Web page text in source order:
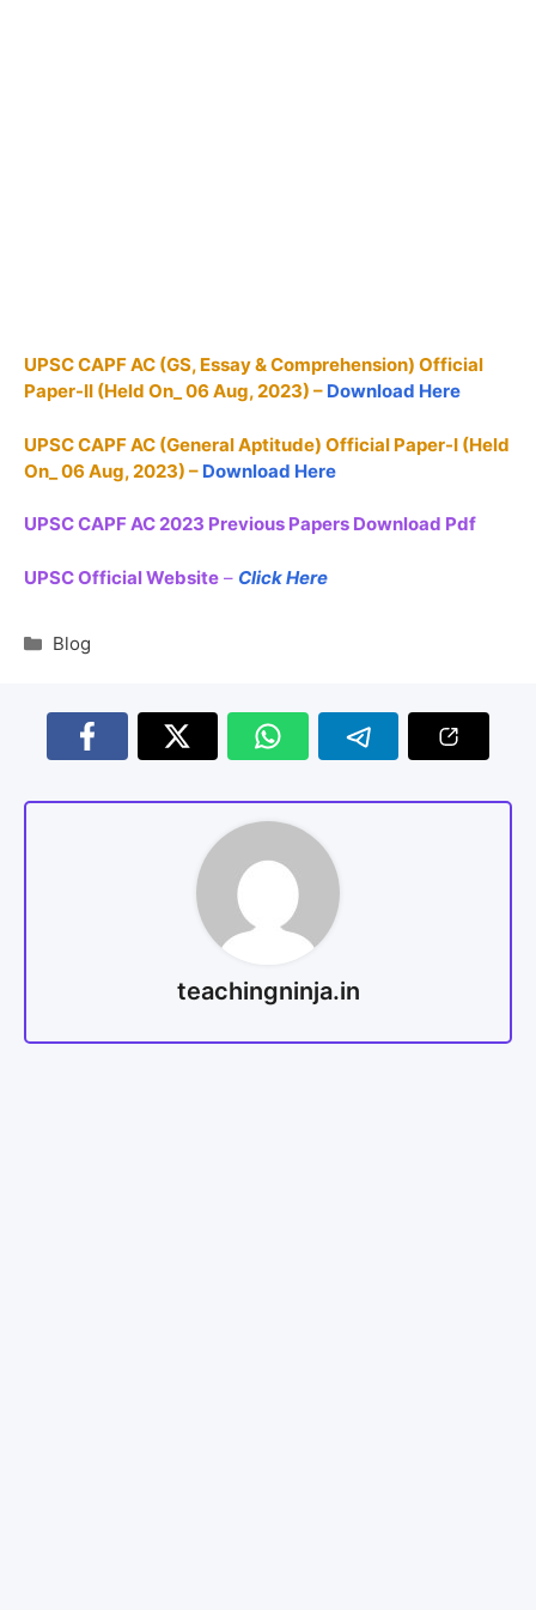
UPSC CAPF AC (GS, Essay & Comprehension) Official
Paper-II (Held On_ 06 Aug, 2023) – Download Here
UPSC CAPF AC (General Aptitude) Official Paper-I (Held
On_ 06 Aug, 2023) – Download Here
UPSC CAPF AC 2023 Previous Papers Download Pdf
UPSC Official Website – Click Here
Blog
teachingninja.in